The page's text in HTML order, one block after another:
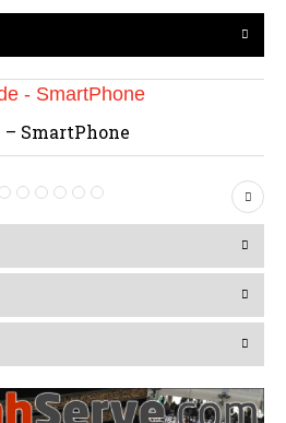
SmartPhone
N
e